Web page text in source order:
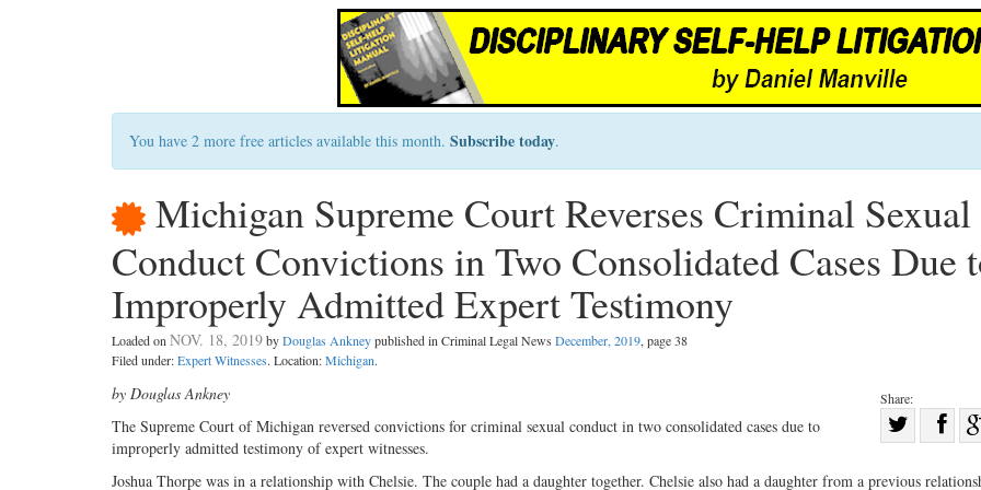
You have 2 more free articles available this month. Subscribe today.
Michigan Supreme Court Reverses Criminal Sexual
Conduct Convictions in Two Consolidated Cases Due
Improperly Admitted Expert Testimony
Loaded onNOV. 18, 2019byDouglas Ankneypublished in Criminal Legal News December, 2019, page 38
Filed under:Expert Witnesses. Location:Michigan.
Share:
on
by Douglas Ankney
The Supreme Court of Michigan reversed convictions for criminal sexual conduct in two consolidated cases due to
improperly admitted testimony of expert witnesses.
Joshua Thorpe was in a relationship with Chelsie. The couple had a daughter together. Chelsie also had a daughter from a previous